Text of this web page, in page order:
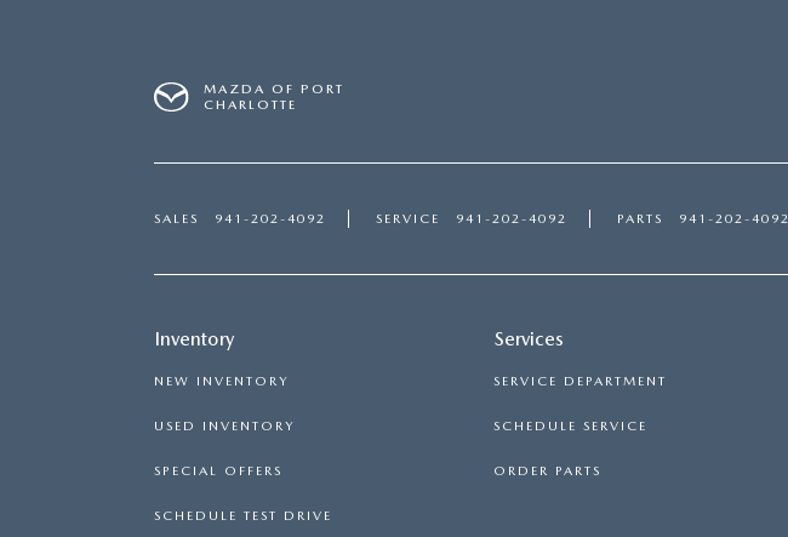
MAZDA OF PORT
CHARLOTTE
SALES 941-202-4092 SERVICE 941-202-4092 PARTS 941-202-4092
Inventory
NEW INVENTORY
USED INVENTORY
SPECIAL OFFERS
SCHEDULE TEST DRIVE
Services
SERVICE DEPARTMENT
SCHEDULE SERVICE
ORDER PARTS